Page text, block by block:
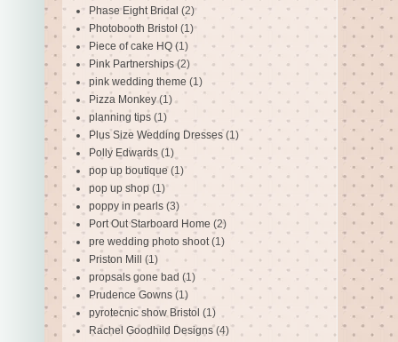
Phase Eight Bridal (2)
Photobooth Bristol (1)
Piece of cake HQ (1)
Pink Partnerships (2)
pink wedding theme (1)
Pizza Monkey (1)
planning tips (1)
Plus Size Wedding Dresses (1)
Polly Edwards (1)
pop up boutique (1)
pop up shop (1)
poppy in pearls (3)
Port Out Starboard Home (2)
pre wedding photo shoot (1)
Priston Mill (1)
propsals gone bad (1)
Prudence Gowns (1)
pyrotecnic show Bristol (1)
Rachel Goodhild Designs (4)